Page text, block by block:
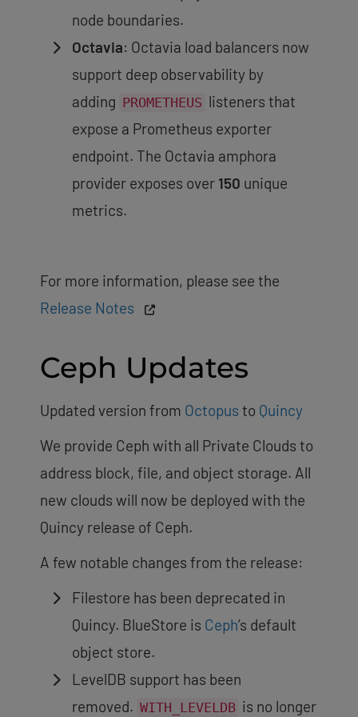
node boundaries.
Octavia: Octavia load balancers now
support deep observability by
adding PROMETHEUS listeners that
expose a Prometheus exporter
endpoint. The Octavia amphora
provider exposes over 150 unique
metrics.
For more information, please see the
Release Notes
Ceph Updates
Updated version from Octopus to Quincy
We provide Ceph with all Private Clouds to
address block, file, and object storage. All
new clouds will now be deployed with the
Quincy release of Ceph.
A few notable changes from the release:
Filestore has been deprecated in
Quincy. BlueStore is Ceph’s default
object store.
LevelDB support has been
removed. WITH_LEVELDB is no longer